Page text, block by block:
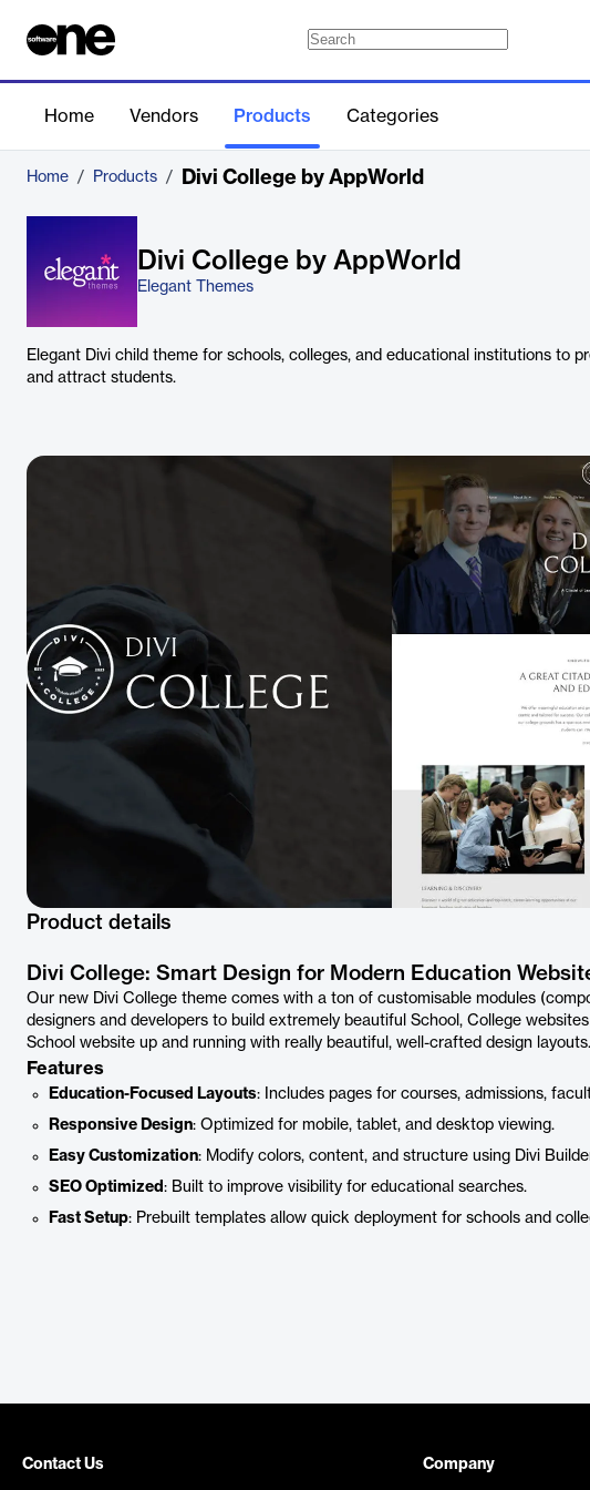
Home Vendors Products Categories
Home / Products / Divi College by AppWorld
Divi College by AppWorld
Elegant Themes
Elegant Divi child theme for schools, colleges, and educational institutions to
and attract students.
Product details
Divi College: Smart Design for Modern Education
Our new Divi College theme comes with a ton of customisable modules
designers and developers to build extremely beautiful School, College
School website up and running with really beautiful, well-crafted design layouts.
Features
Education-Focused Layouts: Includes pages for courses, admissions,
Responsive Design: Optimized for mobile, tablet, and desktop viewing.
Easy Customization: Modify colors, content, and structure using Divi
SEO Optimized : Built to improve visibility for educational searches.
Fast Setup: Prebuilt templates allow quick deployment for schools and
Contact Us Company